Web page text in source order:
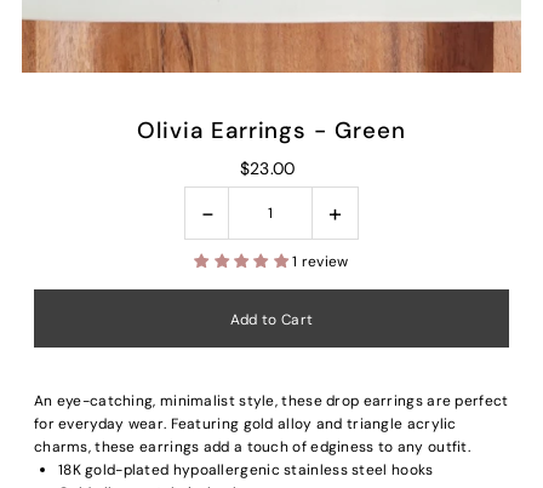
Olivia Earrings - Green
$23.00
- +
1 review
An eye-catching, minimalist style, these drop earrings are perfect
for everyday wear. Featuring gold alloy and triangle acrylic
charms, these earrings add a touch of edginess to any outfit.
18K gold-plated hypoallergenic stainless steel hooks